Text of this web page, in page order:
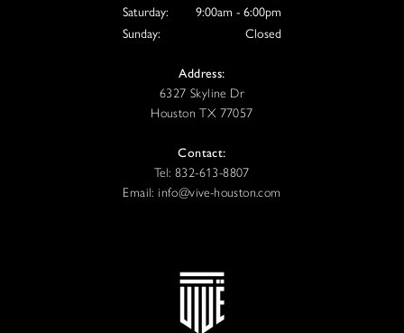
Saturday:
9:00am - 6:00pm
Sunday:
Closed
Address:
6327 Skyline Dr
Houston TX 77057
Contact:
Tel: 832-613-8807
Email: info@vive-houston.com